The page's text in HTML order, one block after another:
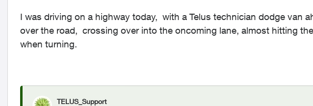
I was driving on a highway today, with a Telus technician dodge van
over the road, crossing over into the oncoming lane, almost hitting
when turning.
TELUS_Support